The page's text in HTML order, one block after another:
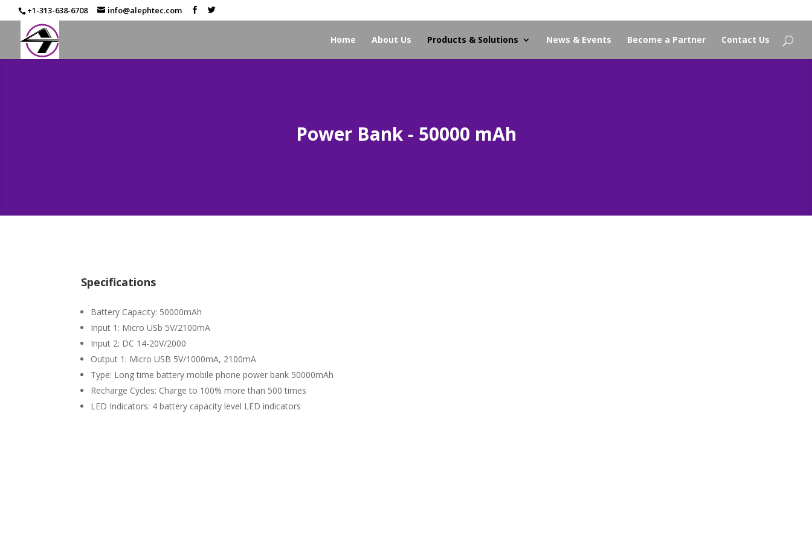
+1-313-638-6708 info@alephtec.com
Home About Us Products & Solutions News & Events Become a Partner Contact Us
Power Bank - 50000 mAh
Specifications
Battery Capacity: 50000mAh
Input 1: Micro USb 5V/2100mA
Input 2: DC 14-20V/2000
Output 1: Micro USB 5V/1000mA, 2100mA
Type: Long time battery mobile phone power bank 50000mAh
Recharge Cycles: Charge to 100% more than 500 times
LED Indicators: 4 battery capacity level LED indicators